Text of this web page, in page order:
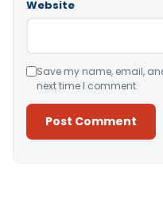
Website
Save my name, email,
next time I comment.